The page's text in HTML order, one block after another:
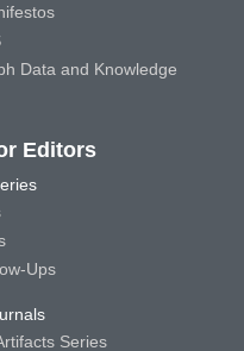
Data and Knowledge
Editors
Ups
Series